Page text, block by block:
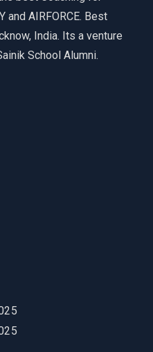
and AIRFORCE. Best
India. Its a venture
School Alumni.